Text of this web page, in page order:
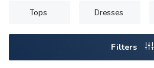
Tops Dresses
Filters